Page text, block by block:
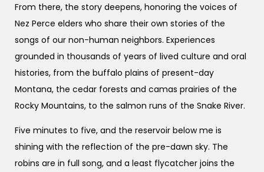
From there, the story deepens, honoring the voices of
Nez Perce elders who share their own stories of the
songs of our non-human neighbors. Experiences
grounded in thousands of years of lived culture and oral
histories, from the buffalo plains of present-day
Montana, the cedar forests and camas prairies of the
Rocky Mountains, to the salmon runs of the Snake River.
Five minutes to five, and the reservoir below me is
shining with the reflection of the pre-dawn sky. The
robins are in full song, and a least flycatcher joins the